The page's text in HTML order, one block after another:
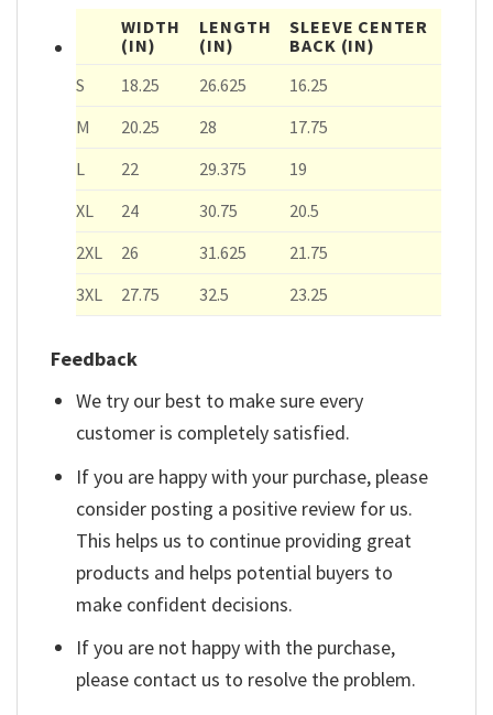
WIDTH
(IN)
LENGTH
(IN)
SLEEVE CENTER
BACK (IN)
S
18.25 26.625
16.25
M
20.25 28
17.75
L
22 29.375
19
XL
24 30.75
20.5
2XL
26 31.625
21.75
3XL
27.75 32.5 23.25
Feedback
We try our best to make sure every
customer is completely satisfied.
If you are happy with your purchase, please
consider posting a positive review for us.
This helps us to continue providing great
products and helps potential buyers to
make confident decisions.
If you are not happy with the purchase,
please contact us to resolve the problem.